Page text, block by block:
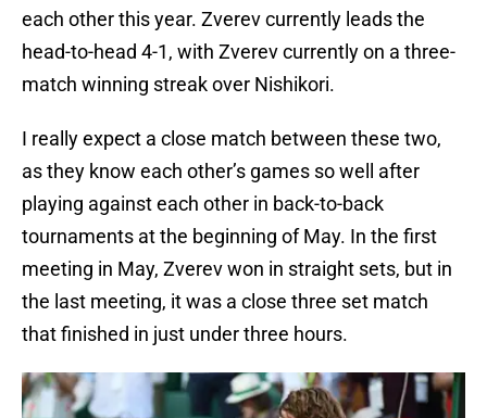
each other this year. Zverev currently leads the
head-to-head 4-1, with Zverev currently on a three-
match winning streak over Nishikori.
I really expect a close match between these two,
as they know each other’s games so well after
playing against each other in back-to-back
tournaments at the beginning of May. In the first
meeting in May, Zverev won in straight sets, but in
the last meeting, it was a close three set match
that finished in just under three hours.